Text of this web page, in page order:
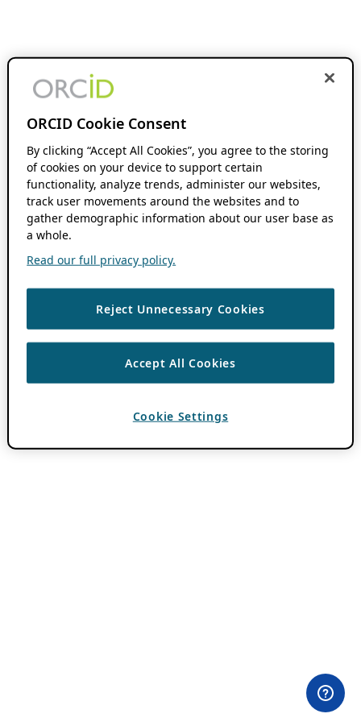
ORCID Cookie Consent
By clicking “Accept All Cookies”, you agree to the storing
of cookies on your device to support certain
functionality, analyze trends, administer our websites,
track user movements around the websites and to
gather demographic information about our user base as
a whole.
Read our full privacy policy.
Reject Unnecessary Cookies
Accept All Cookies
Cookie Settings